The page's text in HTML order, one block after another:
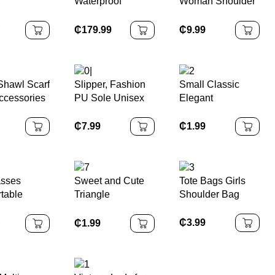
Steel
Satchel Handbag
₵179.99
Purse Luxury Tote
₵9.99
Scarf
Jewelry
Slipper, Fashion
PU Sole Unisex
₵7.99
Small Classic
Elegant
Leather Strap
Quartz Watches
₵1.99
Sweet and Cute
Triangle
Floral Hair
Headbands for
₵1.99
Tote Bags Girls
Shoulder Bag
₵3.99